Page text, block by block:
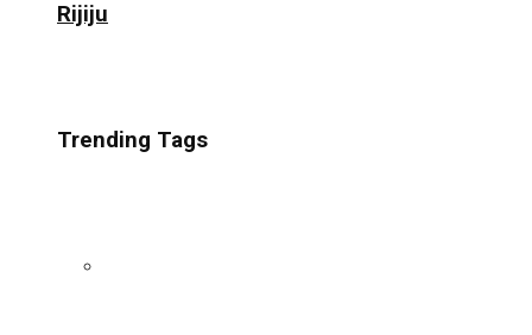
Rijiju
Trending Tags